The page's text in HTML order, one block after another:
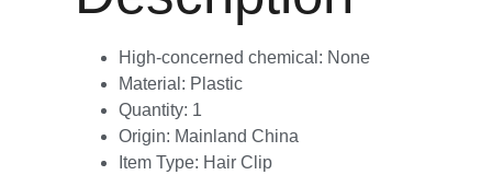
High-concerned chemical: None
Material: Plastic
Quantity: 1
Origin: Mainland China
Item Type: Hair Clip